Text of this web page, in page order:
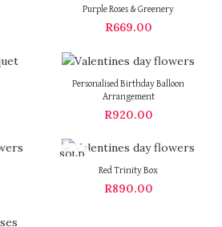
Purple Roses & Greenery
R669.00
Personalised Birthday Balloon
Arrangement
R920.00
SOLD
Red Trinity Box
R890.00